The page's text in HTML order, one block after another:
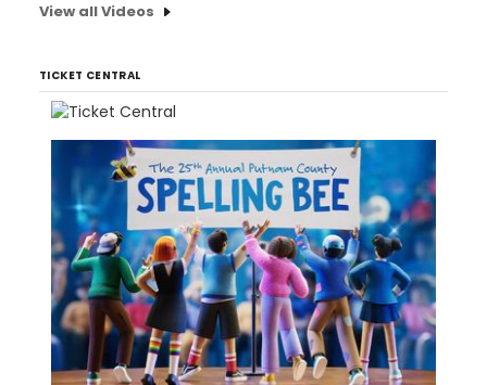
View all Videos
TICKET CENTRAL